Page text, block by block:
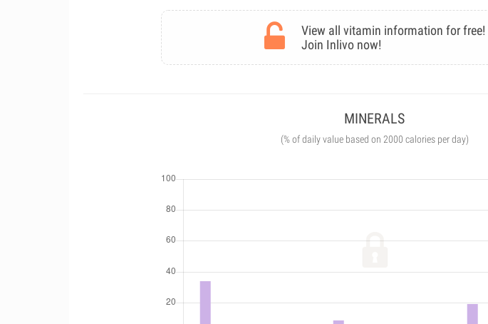
View all vitamin information for free!
Join Inlivo now!
MINERALS
(% of daily value based on 2000 calories per day)